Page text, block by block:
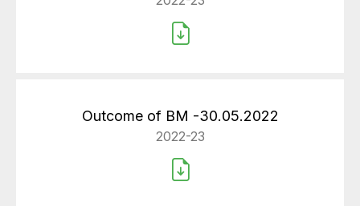
Outcome of BM -30.05.2022
2022-23